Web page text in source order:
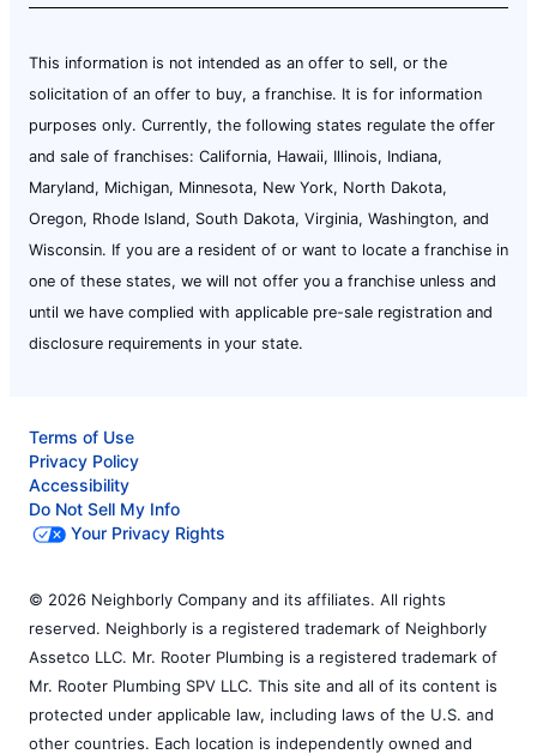
This information is not intended as an offer to sell, or the
solicitation of an offer to buy, a franchise. It is for information
purposes only. Currently, the following states regulate the offer
and sale of franchises: California, Hawaii, Illinois, Indiana,
Maryland, Michigan, Minnesota, New York, North Dakota,
Oregon, Rhode Island, South Dakota, Virginia, Washington, and
Wisconsin. If you are a resident of or want to locate a franchise in
one of these states, we will not offer you a franchise unless and
until we have complied with applicable pre-sale registration and
disclosure requirements in your state.
Terms of Use
Privacy Policy
Accessibility
Do Not Sell My Info
Your Privacy Rights
© 2026 Neighborly Company and its affiliates. All rights
reserved. Neighborly is a registered trademark of Neighborly
Assetco LLC. Mr. Rooter Plumbing is a registered trademark of
Mr. Rooter Plumbing SPV LLC. This site and all of its content is
protected under applicable law, including laws of the U.S. and
other countries. Each location is independently owned and